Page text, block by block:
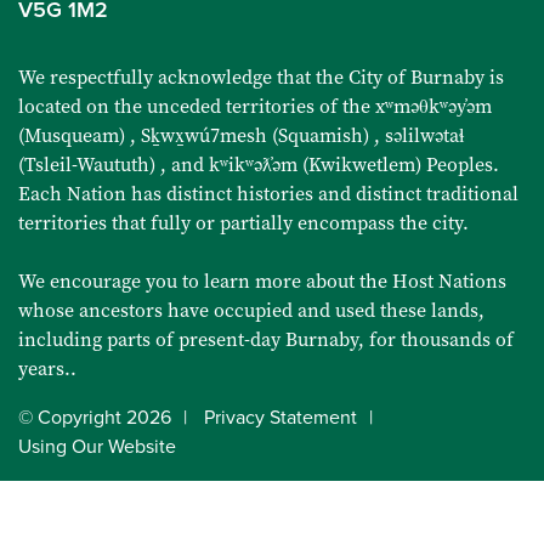
V5G 1M2
We respectfully acknowledge that the City of Burnaby is
located on the unceded territories of thexʷməθkʷəy̓əm
(Musqueam) , Sḵwx̱wú7mesh (Squamish) , səlilwətaɬ
(Tsleil-Waututh) , andkʷikʷəƛ̓əm (Kwikwetlem) Peoples.
Each Nation has distinct histories and distinct traditional
territories that fully or partially encompass the city.
We encourage you to learn more about the Host Nations
whose ancestors have occupied and used these lands,
including parts of present-day Burnaby, for thousands of
years..
© Copyright 2026
Privacy Statement
Using Our Website